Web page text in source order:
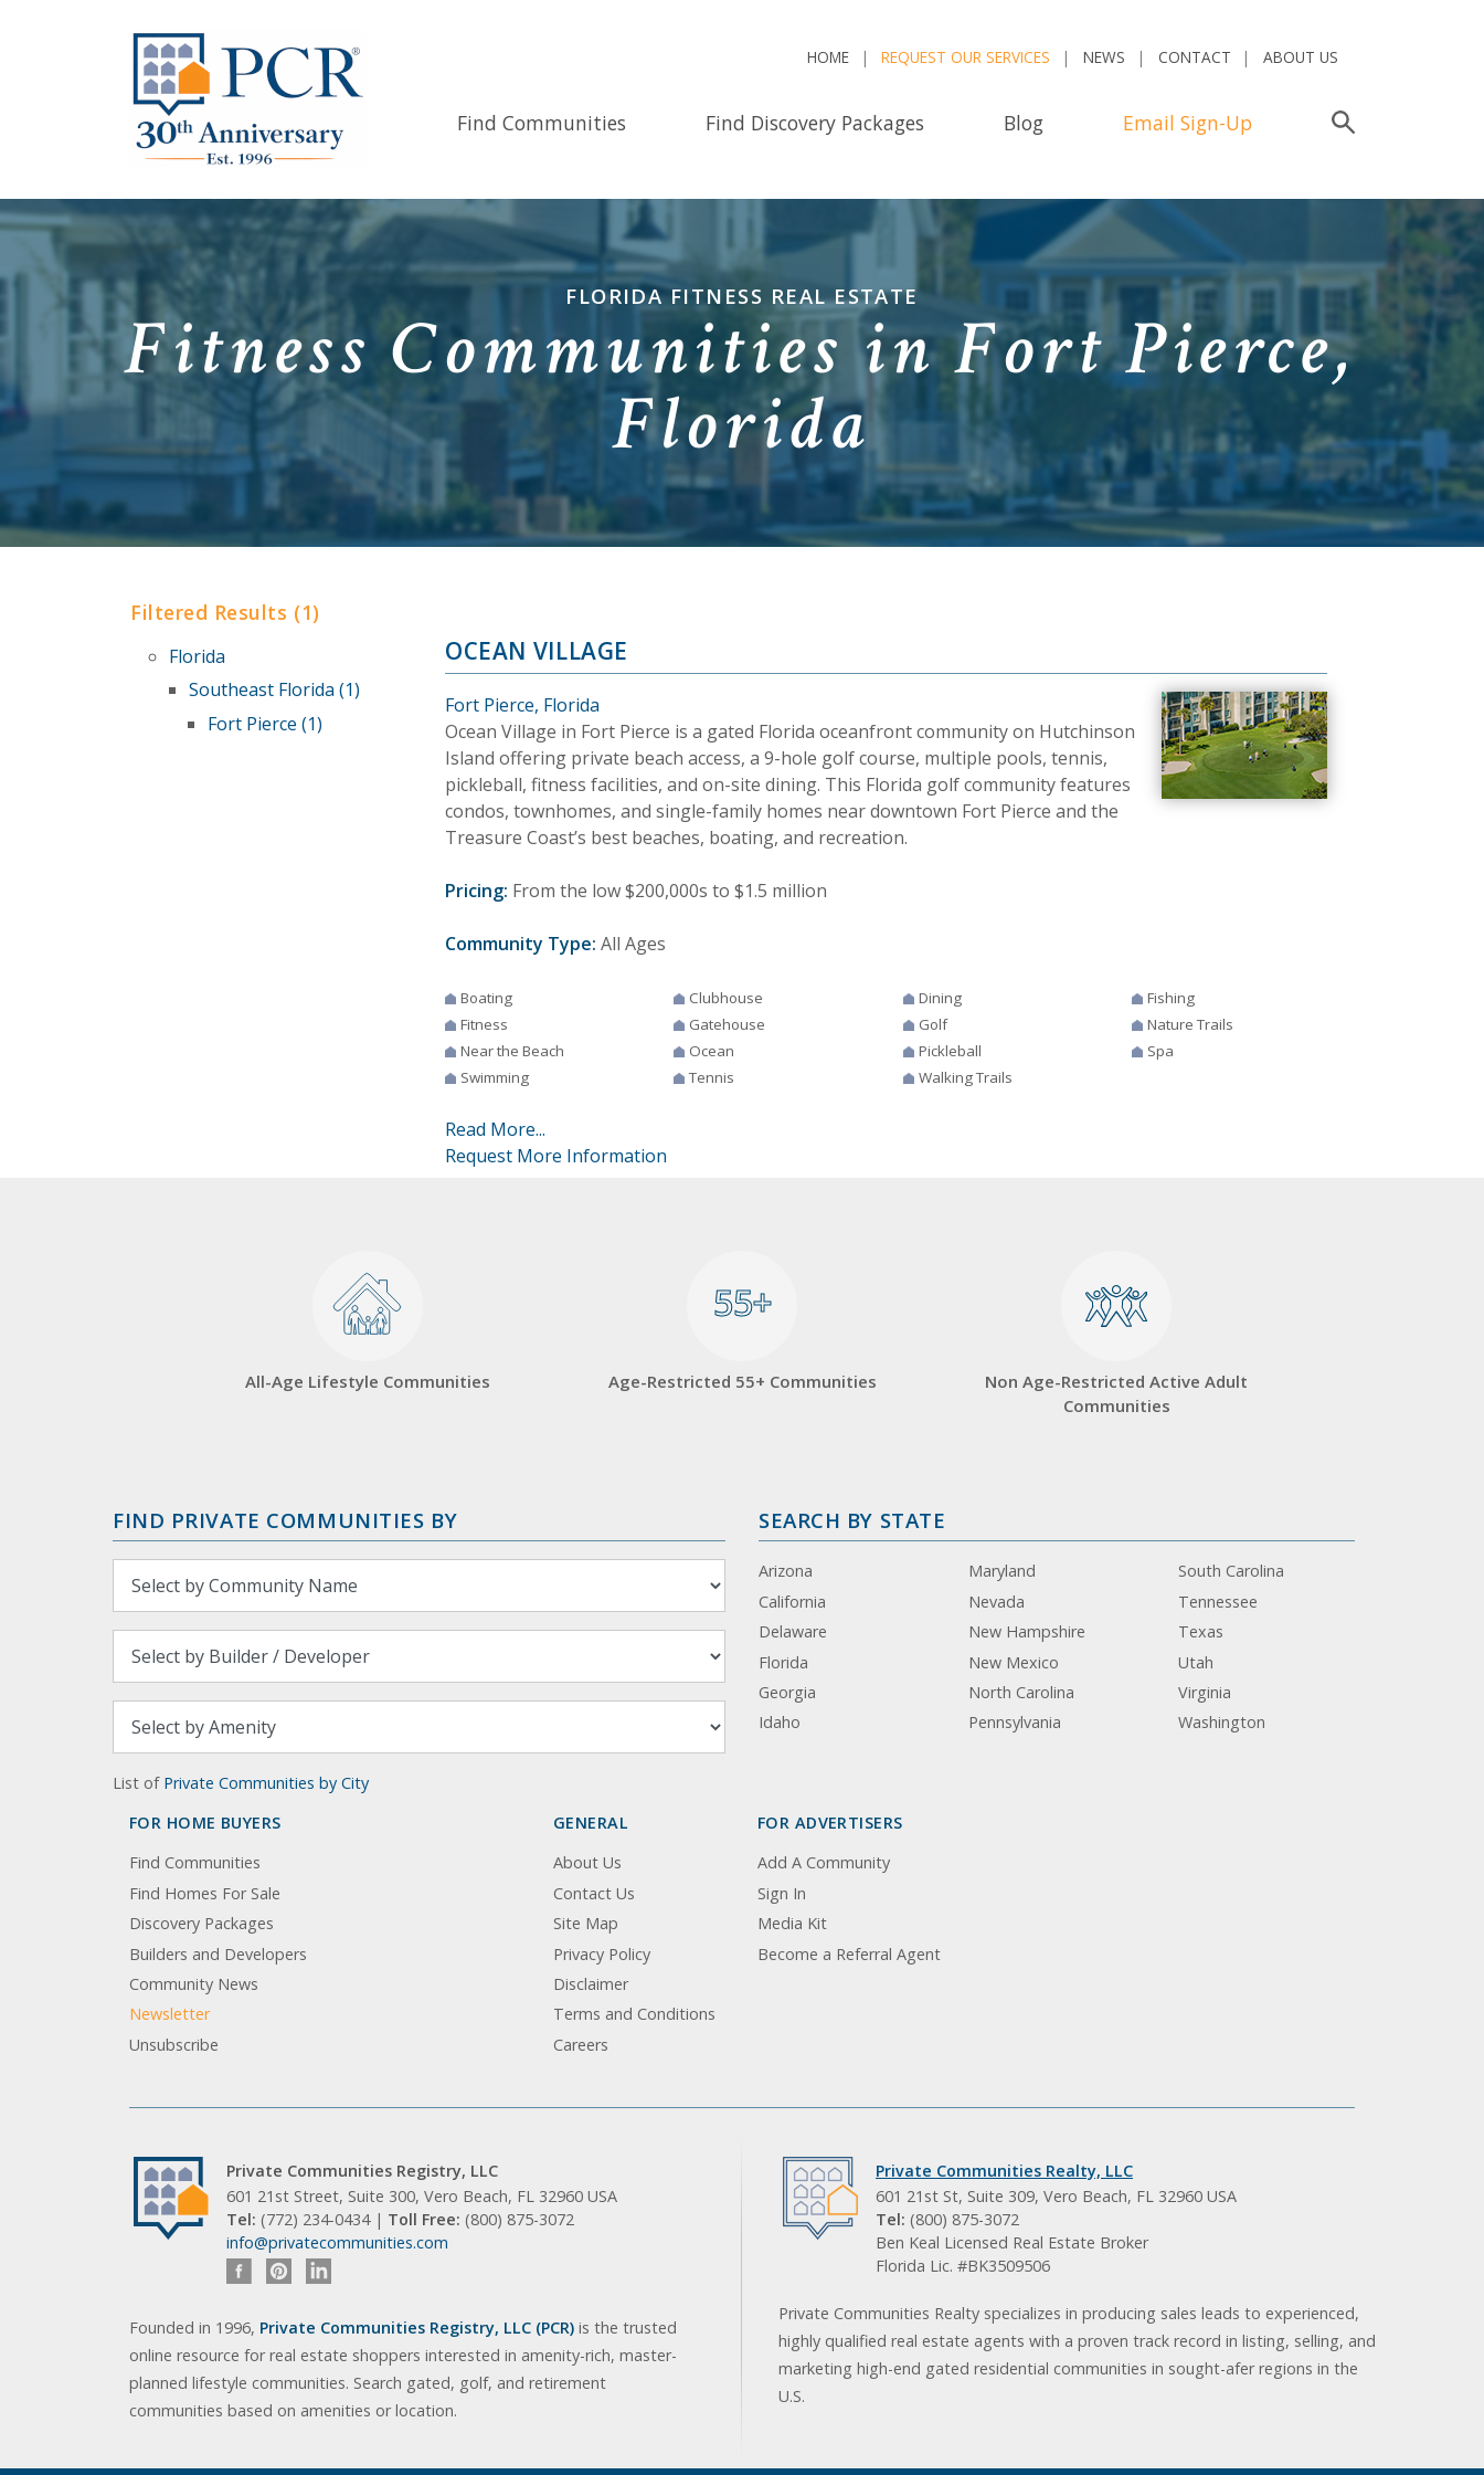
HOME REQUEST OUR SERVICES NEWS CONTACT ABOUT US
Find Communities Find Discovery Packages Blog Email Sign-Up
FLORIDA FITNESS REAL ESTATE
Fitness Communities in Fort Pierce,
Florida
Filtered Results (1)
Florida
Southeast Florida (1)
Fort Pierce (1)
OCEAN VILLAGE
Fort Pierce, Florida
Ocean Village in Fort Pierce is a gated Florida oceanfront community on Hutchinson
Island offering private beach access, a 9-hole golf course, multiple pools, tennis,
pickleball, fitness facilities, and on-site dining. This Florida golf community features
condos, townhomes, and single-family homes near downtown Fort Pierce and the
Treasure Coast’s best beaches, boating, and recreation.
Pricing: From the low $200,000s to $1.5 million
Community Type: All Ages
Boating Clubhouse Dining
Fishing
Fitness
Gatehouse Golf
Nature Trails
Near the Beach
Ocean Pickleball
Spa
Swimming
Tennis Walking Trails
Read More...
Request More Information
All-Age Lifestyle Communities
55+
55+
Age-Restricted 55+ Communities
Non Age-Restricted Active Adult
Communities
FIND PRIVATE COMMUNITIES BY
List of Private Communities by City
SEARCH BY STATE
Arizona
California
Delaware
Florida
Georgia
Idaho
Maryland
Nevada
New Hampshire
New Mexico
North Carolina
Pennsylvania
South Carolina
Tennessee
Texas
Utah
Virginia
Washington
FOR HOME BUYERS
Find Communities
Find Homes For Sale
Discovery Packages
Builders and Developers
Community News
Newsletter
Unsubscribe
GENERAL
About Us
Contact Us
Site Map
Privacy Policy
Disclaimer
Terms and Conditions
Careers
FOR ADVERTISERS
Add A Community
Sign In
Media Kit
Become a Referral Agent
Private Communities Registry, LLC
601 21st Street, Suite 300, Vero Beach, FL 32960 USA
Tel: (772) 234-0434 | Toll Free: (800) 875-3072
info@privatecommunities.com
Founded in 1996, Private Communities Registry, LLC (PCR) is the trusted
online resource for real estate shoppers interested in amenity-rich, master-
planned lifestyle communities. Search gated, golf, and retirement
communities based on amenities or location.
Private Communities Realty, LLC
601 21st St, Suite 309, Vero Beach, FL 32960 USA
Tel: (800) 875-3072
Ben Keal Licensed Real Estate Broker
Florida Lic. #BK3509506
Private Communities Realty specializes in producing sales leads to experienced,
highly qualified real estate agents with a proven track record in listing, selling, and
marketing high-end gated residential communities in sought-afer regions in the
U.S.